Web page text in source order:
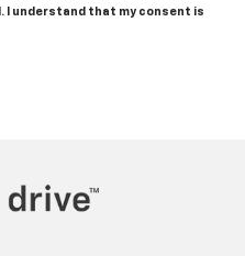
I understand that my consent is